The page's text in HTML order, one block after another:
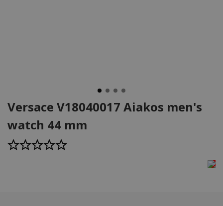
Versace V18040017 Aiakos men's
watch 44 mm